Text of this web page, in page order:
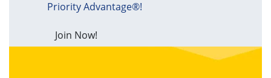
Priority Advantage®!
Join Now!